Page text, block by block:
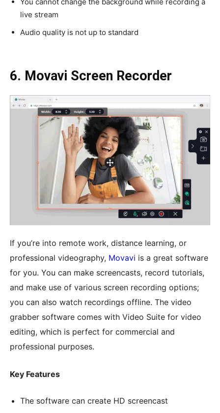
live stream
Audio quality is not up to standard
6. Movavi Screen Recorder
If you’re into remote work, distance learning, or
professional videography, Movavi is a great software
for you. You can make screencasts, record tutorials,
and make use of various screen recording options;
you can also watch recordings offline. The video
grabber software comes with Video Suite for video
editing, which is perfect for commercial and
professional purposes.
Key Features
The software can create HD screencast